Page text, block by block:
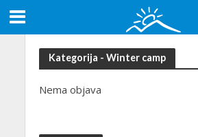
Kategorija - Winter camp
Nema objava